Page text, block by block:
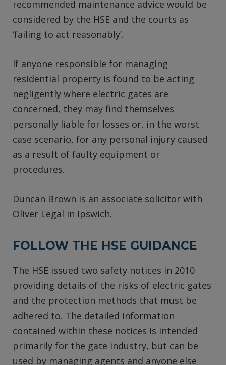
recommended maintenance advice would be
considered by the HSE and the courts as
‘failing to act reasonably’.
If anyone responsible for managing
residential property is found to be acting
negligently where electric gates are
concerned, they may find themselves
personally liable for losses or, in the worst
case scenario, for any personal injury caused
as a result of faulty equipment or
procedures.
Duncan Brown is an associate solicitor with
Oliver Legal in Ipswich.
FOLLOW THE HSE GUIDANCE
The HSE issued two safety notices in 2010
providing details of the risks of electric gates
and the protection methods that must be
adhered to. The detailed information
contained within these notices is intended
primarily for the gate industry, but can be
used by managing agents and anyone else